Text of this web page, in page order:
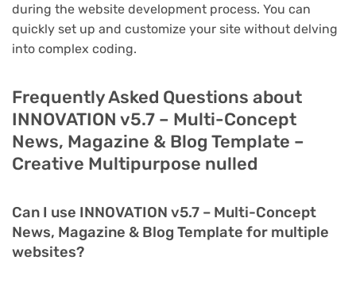
during the website development process. You can
quickly set up and customize your site without delving
into complex coding.
Frequently Asked Questions about
INNOVATION v5.7 – Multi-Concept
News, Magazine & Blog Template –
Creative Multipurpose nulled
Can I use INNOVATION v5.7 – Multi-Concept
News, Magazine & Blog Template for multiple
websites?